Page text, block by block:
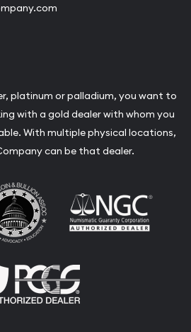
platinum or palladium, you want to
with a gold dealer with whom you
With multiple physical locations,
can be that dealer.